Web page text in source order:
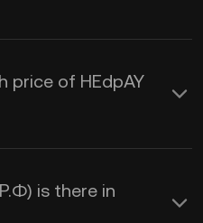
price of HEdpAY
is there in